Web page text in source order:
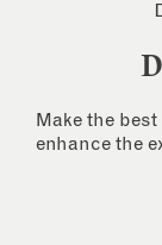
Make the
enhance the